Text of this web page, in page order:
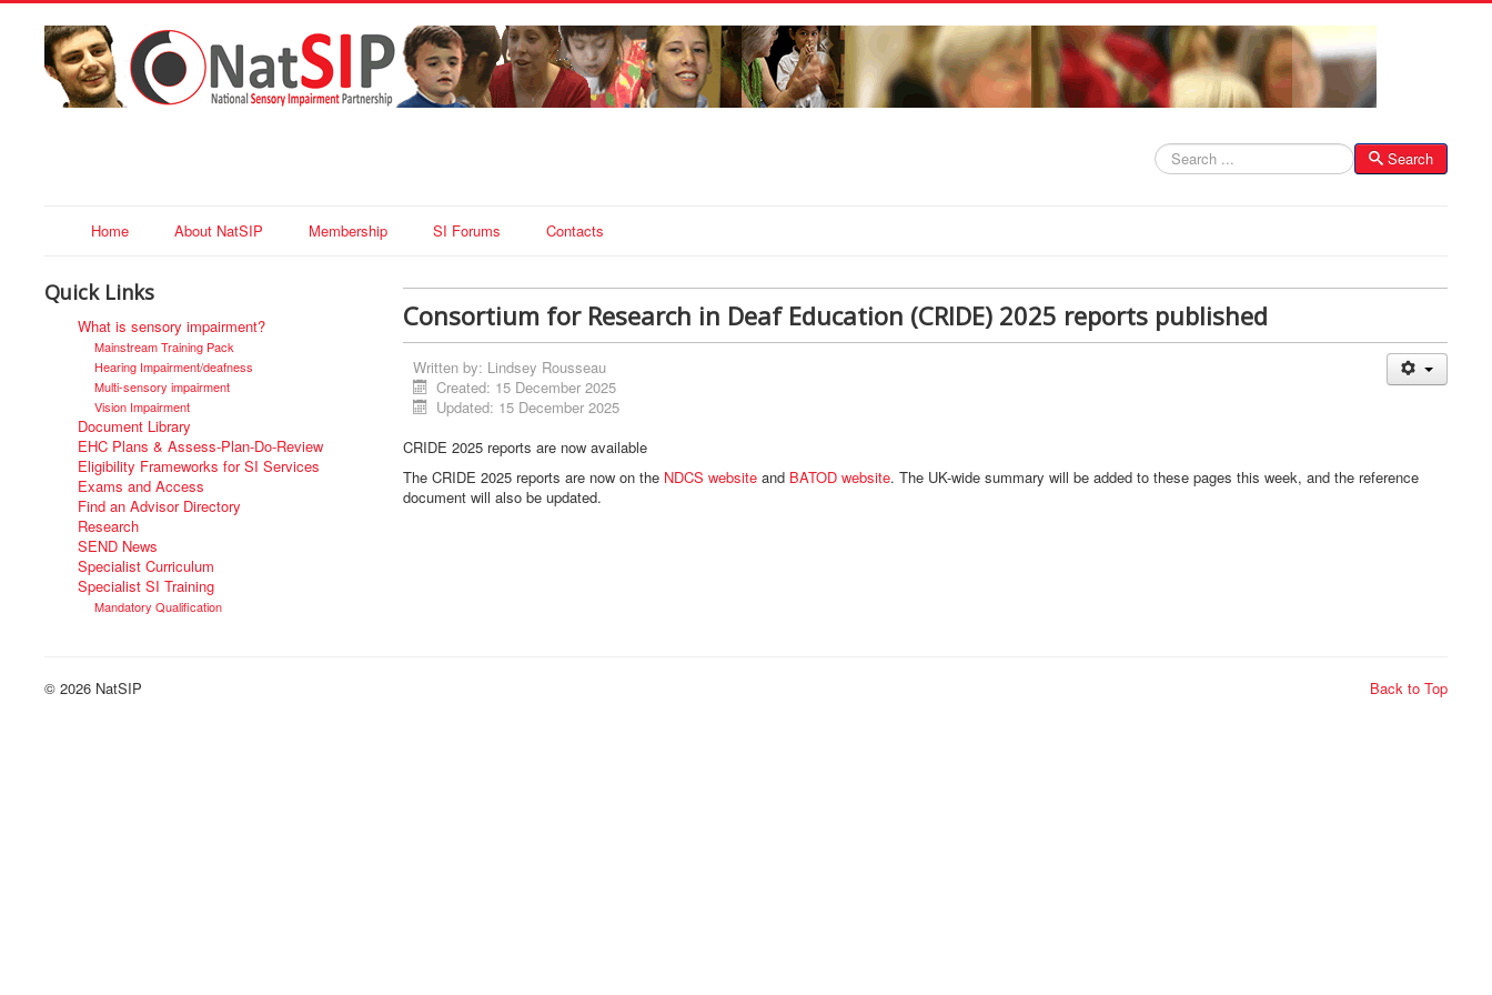
Search Search
Home About NatSIP Membership SI Forums Contacts
Quick Links
What is sensory impairment?
Mainstream Training Pack
Hearing Impairment/deafness
Multi-sensory impairment
Vision Impairment
Document Library
EHC Plans & Assess-Plan-Do-Review
Eligibility Frameworks for SI Services
Exams and Access
Find an Advisor Directory
Research
SEND News
Specialist Curriculum
Specialist SI Training
Mandatory Qualification
Consortium for Research in Deaf Education (CRIDE) 2025 reports published
Written by: Lindsey Rousseau
Created: 15 December 2025
Updated: 15 December 2025
CRIDE 2025 reports are now available
The CRIDE 2025 reports are now on the NDCS websiteand BATOD website. The UK-wide summary will be added to these pages this week, and the reference
document will also be updated.
Back to Top
© 2026 NatSIP